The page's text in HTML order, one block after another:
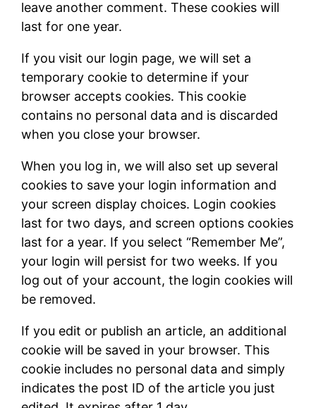
leave another comment. These cookies will
last for one year.
If you visit our login page, we will set a
temporary cookie to determine if your
browser accepts cookies. This cookie
contains no personal data and is discarded
when you close your browser.
When you log in, we will also set up several
cookies to save your login information and
your screen display choices. Login cookies
last for two days, and screen options cookies
last for a year. If you select “Remember Me”,
your login will persist for two weeks. If you
log out of your account, the login cookies will
be removed.
If you edit or publish an article, an additional
cookie will be saved in your browser. This
cookie includes no personal data and simply
indicates the post ID of the article you just